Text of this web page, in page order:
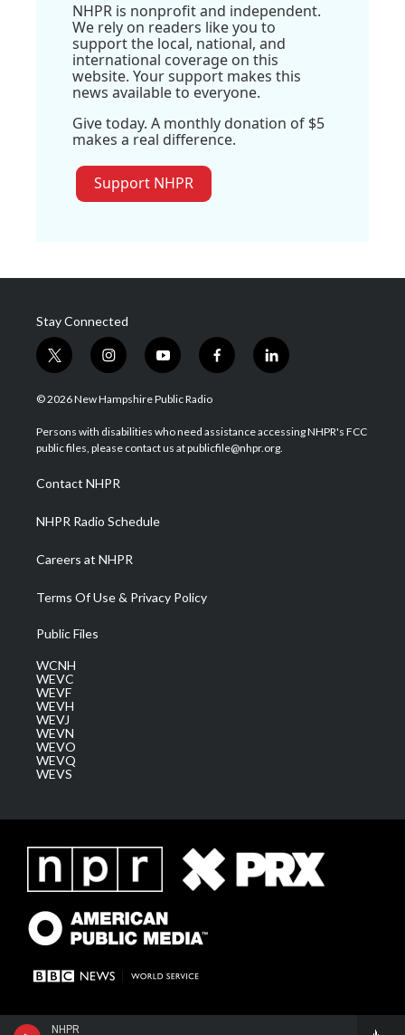
NHPR
NHPR is nonprofit and independent.
We rely on readers like you to
support the local, national, and
international coverage on this
website. Your support makes this
news available to everyone.
Give today. A monthly donation of $5
makes a real difference.
Support NHPR
Stay Connected
t
w
i
t
e
i
n
s
a
g
a
m
y
o
u
u
b
f
a
b
o
l
i
e
d
© 2026 New Hampshire Public Radio
Persons with disabilities who need assistance accessing NHPR's FCC
public files, please contact us at publicfile@nhpr.org.
Contact NHPR
NHPR Radio Schedule
Careers at NHPR
Terms Of Use & Privacy Policy
Public Files
WCNH
WEVC
WEVF
WEVH
WEVJ
WEVN
WEVO
WEVQ
WEVS